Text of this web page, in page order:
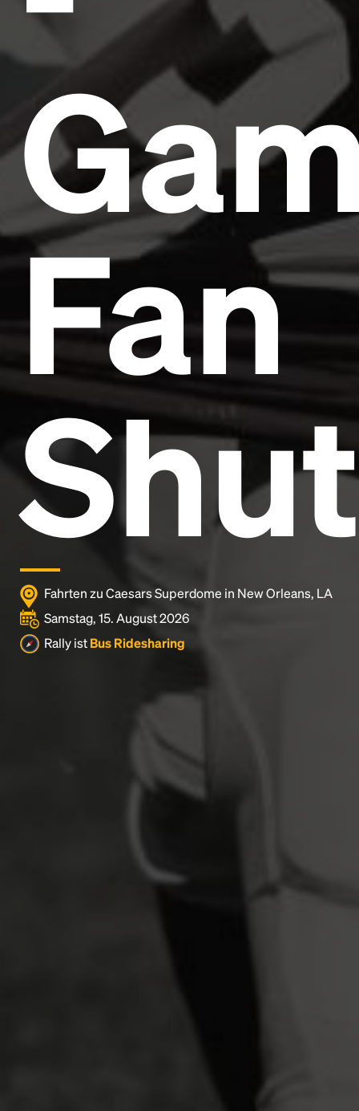
Fan
Fahrten zu Caesars Superdome in New Orleans, LA
Samstag, 15. August 2026
Rally istBus Ridesharing
Headline
Lorem Ipsum is simply dummy text of the printing
and typesetting industry.
Lorem Ipsum has been the
industry's standarddummy text ever since the
1500s, when an unknown printer took a galley of
type and scrambled it to make a type specimen
book. It has survived not only five centuries, but also
the leap into electronic typesetting, remaining
essentially unchanged.